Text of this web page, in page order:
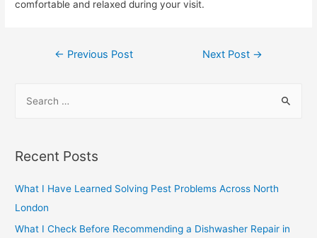
comfortable and relaxed during your visit.
Post
← Previous Post Next Post →
r
h
f
o
Recent Posts
What I Have Learned Solving Pest Problems Across North
London
What I Check Before Recommending a Dishwasher Repair in